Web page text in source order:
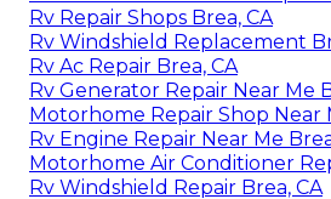
Rv Repair Shops Brea, CA
Rv Windshield Replacement
Rv Ac Repair Brea, CA
Rv Generator Repair Near Me
Motorhome Repair Shop Near
Rv Engine Repair Near Me
Motorhome Air Conditioner
Rv Windshield Repair Brea, CA